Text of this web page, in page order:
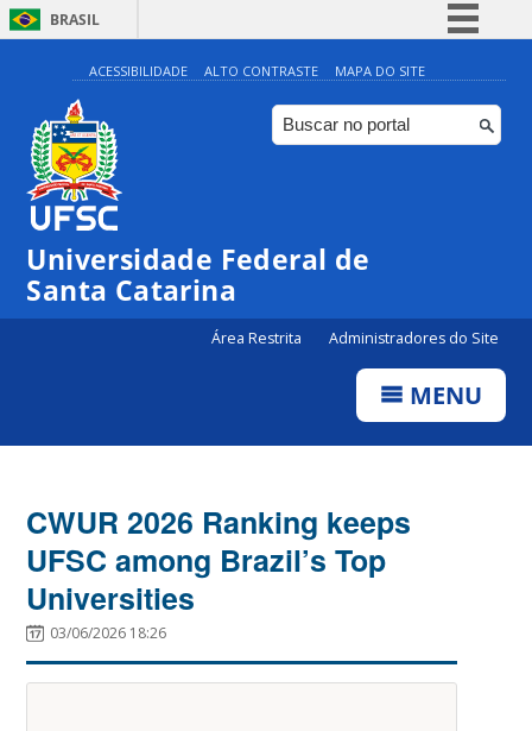
BRASIL
Simplifique!
Comunica BR
Participe
Canais
ACESSIBILIDADE ALTO CONTRASTE MAPA DO SITE
Universidade Federal de
Santa Catarina
Área Restrita Administradores do Site
MENU
CWUR 2026 Ranking keeps
UFSC among Brazil’s Top
Universities
03/06/2026 18:26